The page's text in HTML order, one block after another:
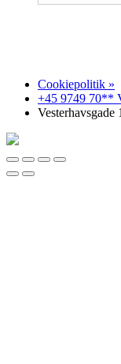
Cookiepolitik »
+45 9749 70**